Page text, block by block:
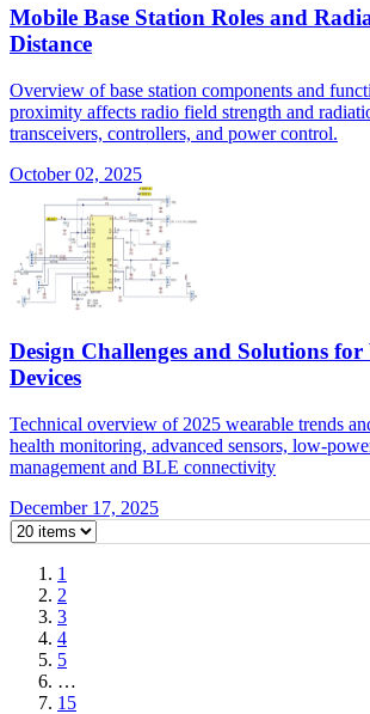
Mobile Base Station Roles and
Distance
Overview of base station components and
proximity affects radio field strength and
transceivers, controllers, and power control.
October 02, 2025
Design Challenges and Solutions for
Devices
Technical overview of 2025 wearable trends
health monitoring, advanced sensors, low-
management and BLE connectivity
December 17, 2025
1
2
3
4
5
…
15